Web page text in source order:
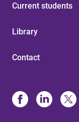
Current students
Library
Contact